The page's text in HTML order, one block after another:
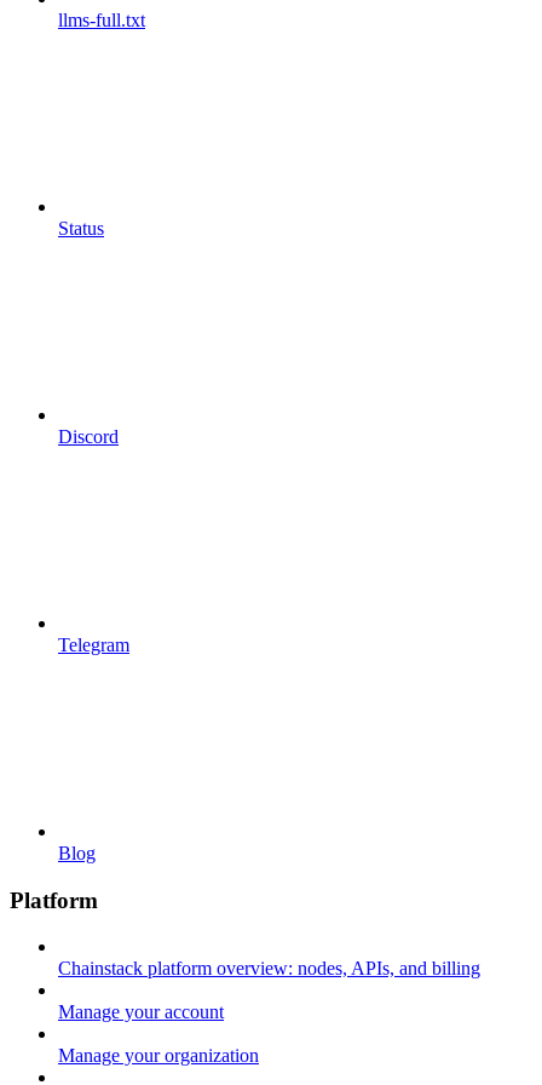
llms-full.txt
Status
Discord
Telegram
Blog
Platform
Chainstack platform overview: nodes, APIs, and billing
Manage your account
Manage your organization